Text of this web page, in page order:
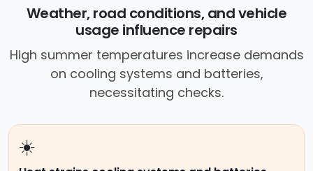
location.
Weather, road conditions, and vehicle
usage influence repairs
High summer temperatures increase demands
on cooling systems and batteries,
necessitating checks.
☀️